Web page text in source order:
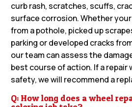
curb rash, scratches, scuffs,
surface corrosion. Whether
from a pothole, picked up
parking or developed cracks
our team can assess the
best course of action. If a repair
safety, we will recommend a
Q: How long does a wheel